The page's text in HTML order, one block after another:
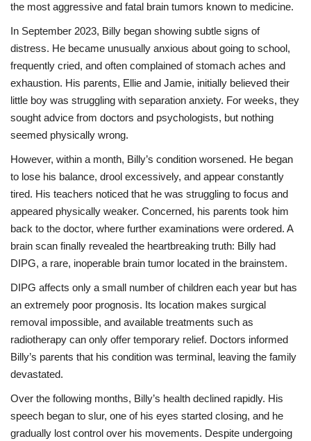
the most aggressive and fatal brain tumors known to medicine.
In September 2023, Billy began showing subtle signs of
distress. He became unusually anxious about going to school,
frequently cried, and often complained of stomach aches and
exhaustion. His parents, Ellie and Jamie, initially believed their
little boy was struggling with separation anxiety. For weeks, they
sought advice from doctors and psychologists, but nothing
seemed physically wrong.
However, within a month, Billy’s condition worsened. He began
to lose his balance, drool excessively, and appear constantly
tired. His teachers noticed that he was struggling to focus and
appeared physically weaker. Concerned, his parents took him
back to the doctor, where further examinations were ordered. A
brain scan finally revealed the heartbreaking truth: Billy had
DIPG, a rare, inoperable brain tumor located in the brainstem.
DIPG affects only a small number of children each year but has
an extremely poor prognosis. Its location makes surgical
removal impossible, and available treatments such as
radiotherapy can only offer temporary relief. Doctors informed
Billy’s parents that his condition was terminal, leaving the family
devastated.
Over the following months, Billy’s health declined rapidly. His
speech began to slur, one of his eyes started closing, and he
gradually lost control over his movements. Despite undergoing